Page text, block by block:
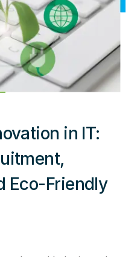
in IT:
Eco-Friendly